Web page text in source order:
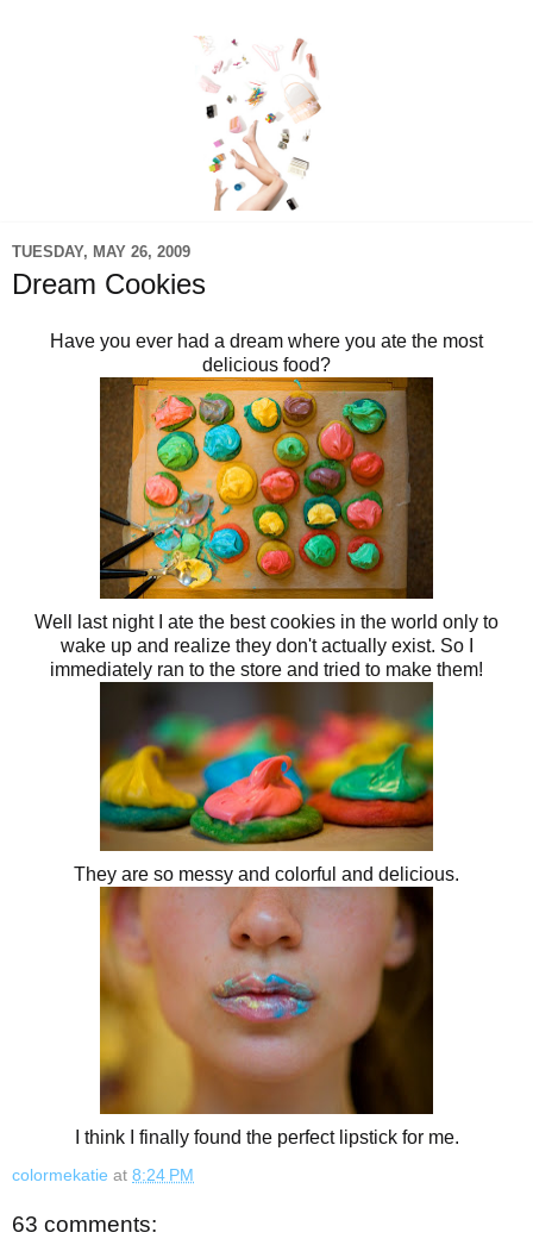
TUESDAY, MAY 26, 2009
Dream Cookies
Have you ever had a dream where you ate the most
delicious food?
Well last night I ate the best cookies in the world only to
wake up and realize they don't actually exist. So I
immediately ran to the store and tried to make them!
They are so messy and colorful and delicious.
I think I finally found the perfect lipstick for me.
colormekatie at 8:24 PM
63 comments: